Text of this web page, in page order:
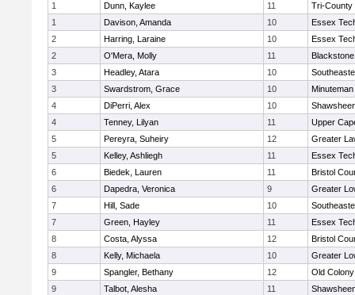
1
Dunn, Kaylee 11
Tri-County
1
Davison, Amanda 10
Essex
2
Harring, Laraine 10
Essex
2
O'Mera, Molly 11
3
Headley, Atara 10
3
Swardstrom, Grace 10
Minuteman
4
DiPerri, Alex 10
4
Tenney, Lilyan 11
Upper
5
Pereyra, Suheiry 12
Greater
5
Kelley, Ashliegh 11
Essex
6
Biedek, Lauren 11
Bristol
6
Dapedra, Veronica 9
Greater
7
Hill, Sade 10
7
Green, Hayley 11
Essex
8
Costa, Alyssa 12
Bristol
8
Kelly, Michaela 10
Greater
9
Spangler, Bethany 12
Old
9
Talbot, Alesha 11